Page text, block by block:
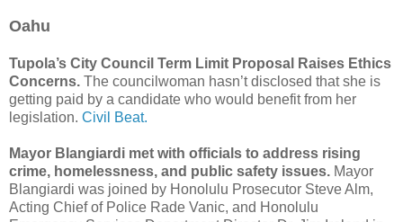
Oahu
Tupola’s City Council Term Limit Proposal Raises Ethics
Concerns. The councilwoman hasn’t disclosed that she is
getting paid by a candidate who would benefit from her
legislation. Civil Beat.
Mayor Blangiardi met with officials to address rising
crime, homelessness, and public safety issues. Mayor
Blangiardi was joined by Honolulu Prosecutor Steve Alm,
Acting Chief of Police Rade Vanic, and Honolulu